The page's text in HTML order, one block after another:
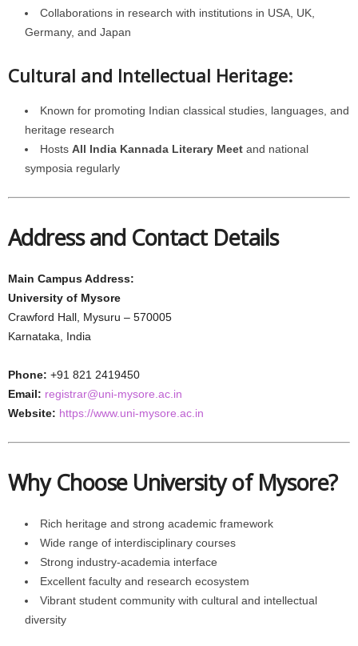
Collaborations in research with institutions in USA, UK,
Germany, and Japan
Cultural and Intellectual Heritage:
Known for promoting Indian classical studies, languages, and
heritage research
Hosts All India Kannada Literary Meet and national
symposia regularly
Address and Contact Details
Main Campus Address:
University of Mysore
Crawford Hall, Mysuru – 570005
Karnataka, India
Phone: +91 821 2419450
Email: registrar@uni-mysore.ac.in
Website: https://www.uni-mysore.ac.in
Why Choose University of Mysore?
Rich heritage and strong academic framework
Wide range of interdisciplinary courses
Strong industry-academia interface
Excellent faculty and research ecosystem
Vibrant student community with cultural and intellectual
diversity